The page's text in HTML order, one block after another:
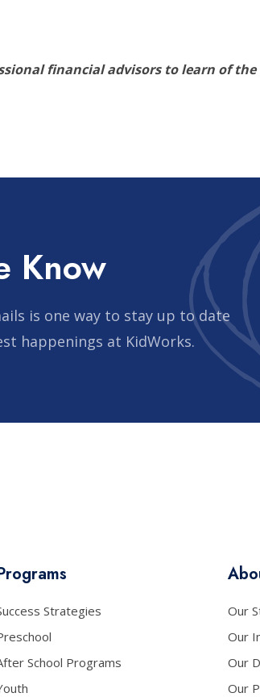
financial advisors to learn of
Know
is one way to stay up to date
happenings at KidWorks.
Strategies
School Programs
Our
Our
Our
Our